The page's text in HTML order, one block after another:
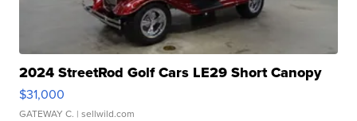
2024 StreetRod Golf Cars LE29 Short Canopy
$31,000
GATEWAY C. | sellwild.com